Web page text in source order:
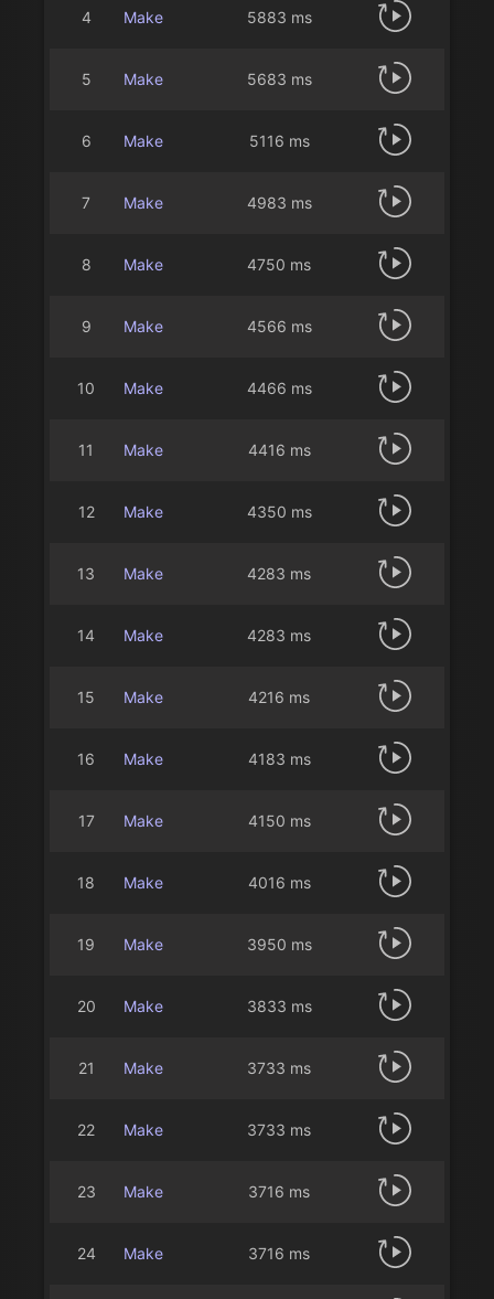
4 Make 5883 ms
5 Make 5683 ms
6 Make 5116 ms
7 Make 4983 ms
8 Make 4750 ms
9 Make 4566 ms
10 Make 4466 ms
11 Make 4416 ms
12 Make 4350 ms
13 Make 4283 ms
14 Make 4283 ms
15 Make 4216 ms
16 Make 4183 ms
17 Make 4150 ms
18 Make 4016 ms
19 Make 3950 ms
20 Make 3833 ms
21 Make 3733 ms
22 Make 3733 ms
23 Make 3716 ms
24 Make 3716 ms